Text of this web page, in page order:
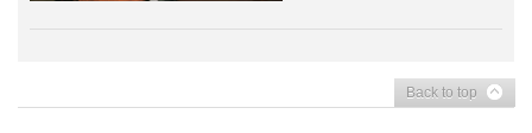
Back to top